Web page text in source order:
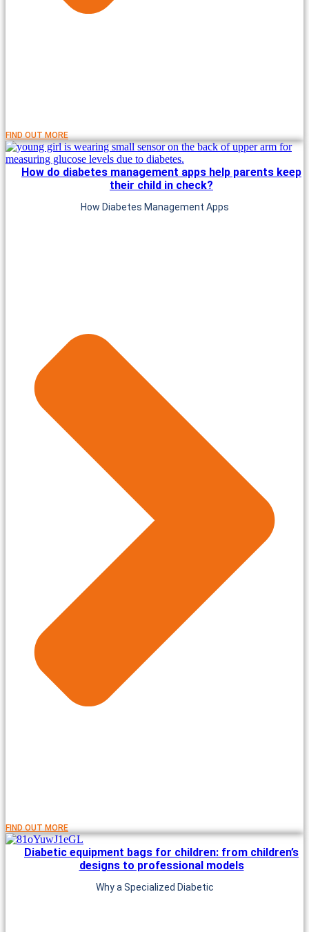
FIND OUT MORE
How do diabetes management apps help parents keep
their child in check?
How Diabetes Management Apps
FIND OUT MORE
Diabetic equipment bags for children: from children’s
designs to professional models
Why a Specialized Diabetic